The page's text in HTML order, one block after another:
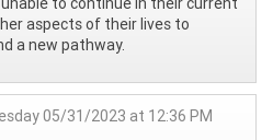
aspects of their lives to
a new pathway.
05/31/2023 at 12:36 PM